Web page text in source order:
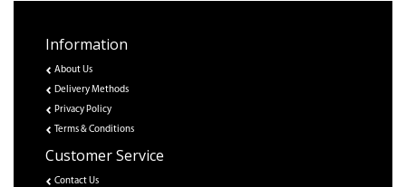
Information
About Us
Delivery Methods
Privacy Policy
Terms & Conditions
Customer Service
Contact Us